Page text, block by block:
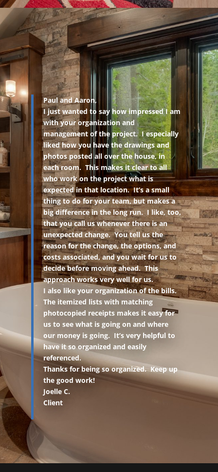
Paul and Aaron,
I just wanted to say how impressed I am
with your organization and
management of the project. I especially
liked how you have the drawings and
photos posted all over the house, in
each room. This makes it clear to all
who work on the project what is
expected in that location. It’s a small
thing to do for your team, but makes a
big difference in the long run. I like, too,
that you call us whenever there is an
unexpected change. You tell us the
reason for the change, the options, and
costs associated, and you wait for us to
decide before moving ahead. This
approach works very well for us.
I also like your organization of the bills.
The itemized lists with matching
photocopied receipts makes it easy for
us to see what is going on and where
our money is going. It’s very helpful to
have it so organized and easily
referenced.
Thanks for being so organized. Keep up
the good work!
Joelle C.
Client